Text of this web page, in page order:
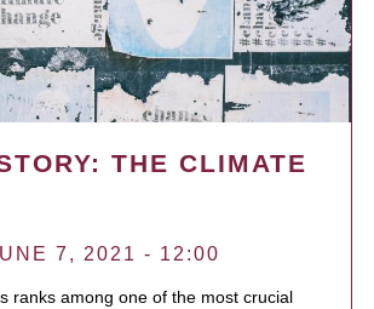
THE CLIMATE
7, 2021 - 12:00
ranks among one of the most crucial